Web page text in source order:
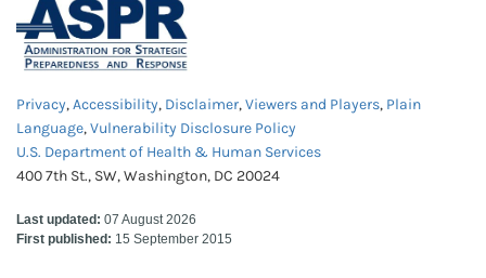
Privacy,Accessibility, Disclaimer,Viewers and Players, Plain
Language,Vulnerability Disclosure Policy
U.S. Department of Health & Human Services
400 7th St., SW, Washington, DC 20024
Last updated: 07 August 2026
First published: 15 September 2015